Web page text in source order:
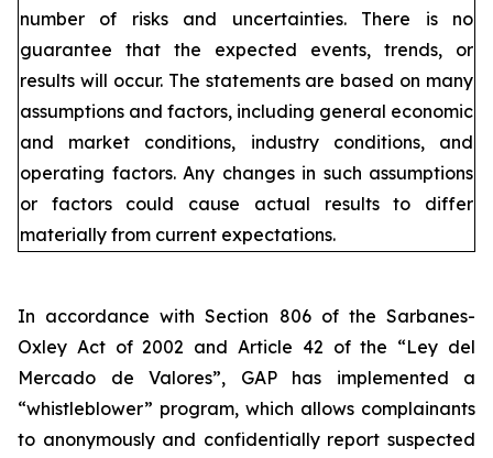
number of risks and uncertainties. There is no
guarantee that the expected events, trends, or
results will occur. The statements are based on many
assumptions and factors, including general economic
and market conditions, industry conditions, and
operating factors. Any changes in such assumptions
or factors could cause actual results to differ
materially from current expectations.
In accordance with Section 806 of the Sarbanes-
Oxley Act of 2002 and Article 42 of the “Ley del
Mercado de Valores”, GAP has implemented a
“whistleblower” program, which allows complainants
to anonymously and confidentially report suspected